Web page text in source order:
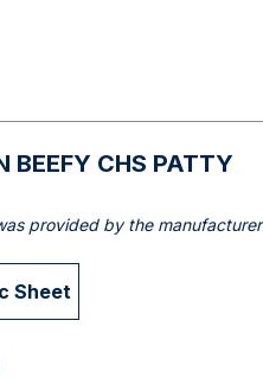
BEEFY CHS PATTY
provided by the manufacturer
Sheet